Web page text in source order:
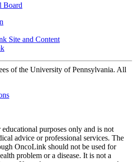
Board
Site and Content
of the University of Pennsylvania. All
purposes only and is not
advice or professional services. The
OncoLink should not be used for
problem or a disease. It is not a